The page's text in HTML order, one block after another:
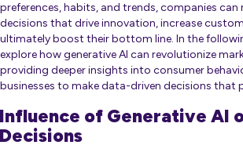
preferences, habits, and trends, companies can
decisions that drive innovation, increase
ultimately boost their bottom line. In the
explore how generative AI can revolutionize
providing deeper insights into consumer
businesses to make data-driven decisions that
Influence of Generative AI
Decisions